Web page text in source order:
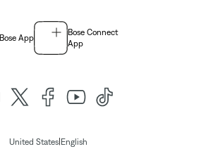
Bose App
Bose Connect
App
United States| English